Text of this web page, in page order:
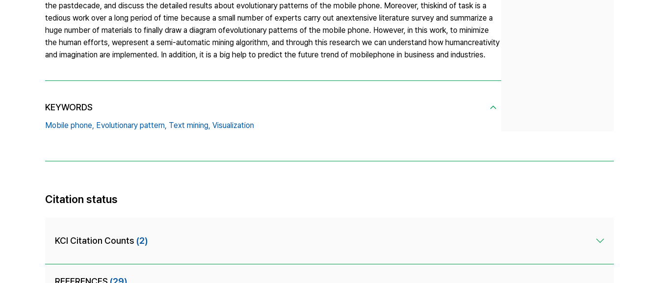
the pastdecade, and discuss the detailed results about evolutionary patterns of the mobile phone. Moreover, thiskind of task is a
tedious work over a long period of time because a small number of experts carry out anextensive literature survey and summarize a
huge number of materials to finally draw a diagram ofevolutionary patterns of the mobile phone. However, in this work, to minimize
the human efforts, wepresent a semi-automatic mining algorithm, and through this research we can understand how humancreativity
and imagination are implemented. In addition, it is a big help to predict the future trend of mobilephone in business and industries.
KEYWORDS
Mobile phone, Evolutionary pattern, Text mining, Visualization
Citation status
KCI Citation Counts (2)